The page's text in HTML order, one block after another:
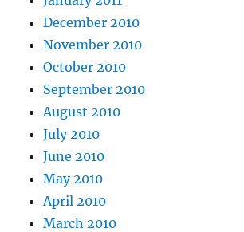
December 2010
November 2010
October 2010
September 2010
August 2010
July 2010
June 2010
May 2010
April 2010
March 2010